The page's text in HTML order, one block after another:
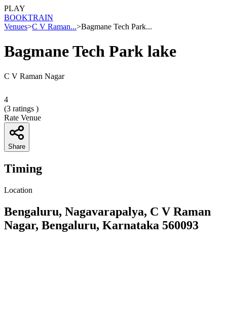
PLAY
BOOKTRAIN
Venues>C V Raman...>Bagmane Tech Park...
Bagmane Tech Park lake
C V Raman Nagar
4
(3 ratings )
Rate Venue
Share
Timing
Location
Bengaluru, Nagavarapalya, C V Raman
Nagar, Bengaluru, Karnataka 560093